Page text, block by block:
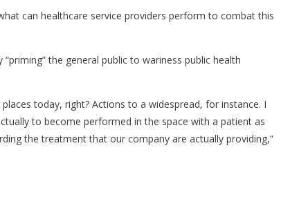
can healthcare service providers perform to combat this
the general public to wariness public health
today, right? Actions to a widespread, for instance. I
to become performed in the space with a patient as
the treatment that our company are actually providing,”